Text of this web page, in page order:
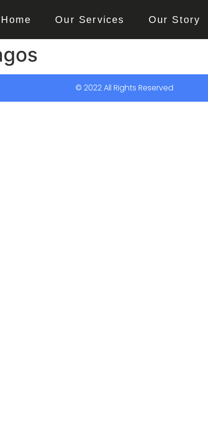
Home Our Services Our Story
© 2022 All Rights Reserved